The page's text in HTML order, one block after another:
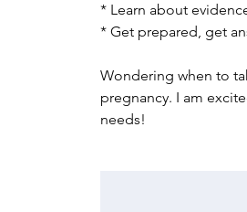
* Learn about
* Get prepared, get
Wondering when to
pregnancy. I am
needs!